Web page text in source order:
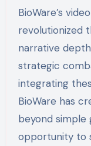
BioWare’s
revolutionized
narrative
strategic
integrating
BioWare has
beyond simple
opportunity to